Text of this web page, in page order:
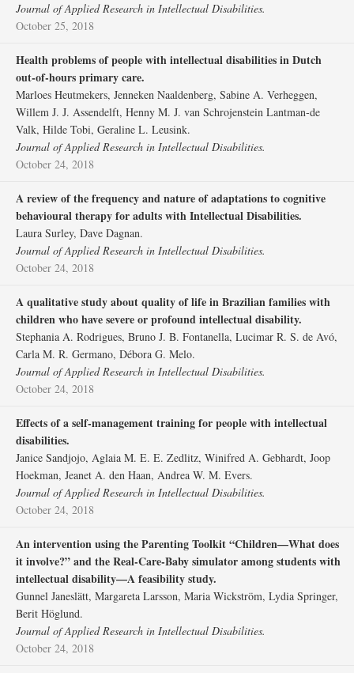
Journal of Applied Research in Intellectual Disabilities.
October 25, 2018
Health problems of people with intellectual disabilities in Dutch
out‐of‐hours primary care.
Marloes Heutmekers, Jenneken Naaldenberg, Sabine A. Verheggen,
Willem J. J. Assendelft, Henny M. J. van Schrojenstein Lantman‐de
Valk, Hilde Tobi, Geraline L. Leusink.
Journal of Applied Research in Intellectual Disabilities.
October 24, 2018
A review of the frequency and nature of adaptations to cognitive
behavioural therapy for adults with Intellectual Disabilities.
Laura Surley, Dave Dagnan.
Journal of Applied Research in Intellectual Disabilities.
October 24, 2018
A qualitative study about quality of life in Brazilian families with
children who have severe or profound intellectual disability.
Stephania A. Rodrigues, Bruno J. B. Fontanella, Lucimar R. S. de Avó,
Carla M. R. Germano, Débora G. Melo.
Journal of Applied Research in Intellectual Disabilities.
October 24, 2018
Effects of a self‐management training for people with intellectual
disabilities.
Janice Sandjojo, Aglaia M. E. E. Zedlitz, Winifred A. Gebhardt, Joop
Hoekman, Jeanet A. den Haan, Andrea W. M. Evers.
Journal of Applied Research in Intellectual Disabilities.
October 24, 2018
An intervention using the Parenting Toolkit “Children—What does
it involve?” and the Real‐Care‐Baby simulator among students with
intellectual disability—A feasibility study.
Gunnel Janeslätt, Margareta Larsson, Maria Wickström, Lydia Springer,
Berit Höglund.
Journal of Applied Research in Intellectual Disabilities.
October 24, 2018